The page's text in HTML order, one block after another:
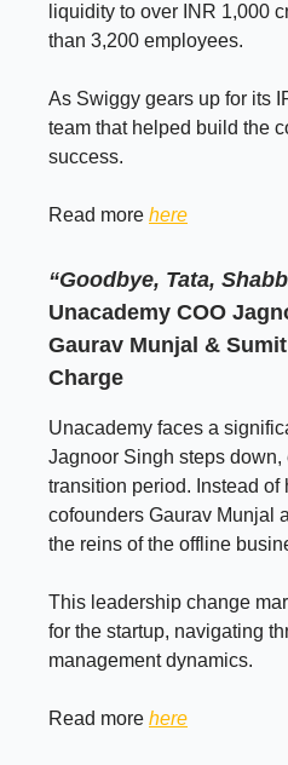
liquidity to over INR 1,000
than 3,200 employees.
As Swiggy gears up for its
team that helped build the
success.
Read more here
“Goodbye, Tata,
Unacademy COO
Gaurav Munjal &
Charge
Unacademy faces a
Jagnoor Singh steps down,
transition period. Instead of
cofounders Gaurav Munjal
the reins of the offline
This leadership change
for the startup, navigating
management dynamics.
Read more here